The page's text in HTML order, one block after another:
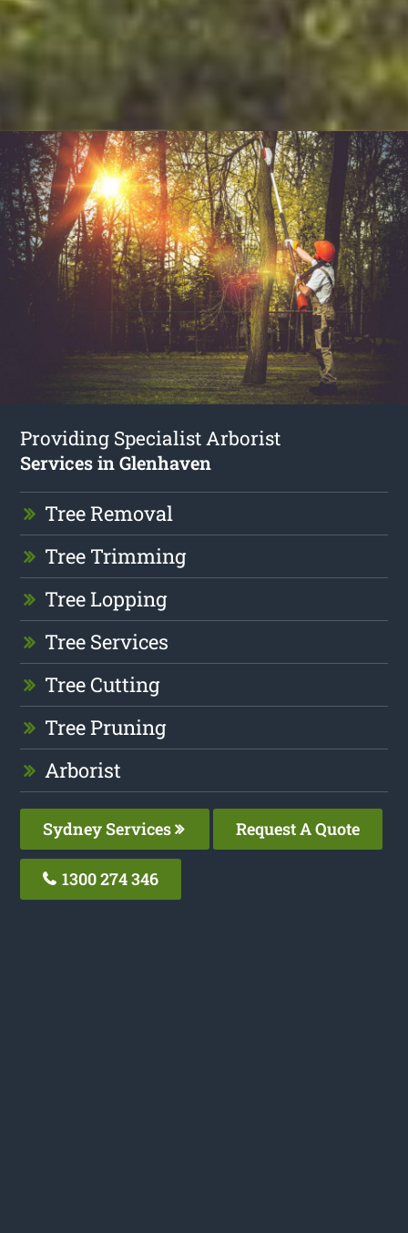
Providing Specialist Arborist
Services in Glenhaven
Tree Removal
Tree Trimming
Tree Lopping
Tree Services
Tree Cutting
Tree Pruning
Arborist
Sydney Services Request A Quote
1300 274 346